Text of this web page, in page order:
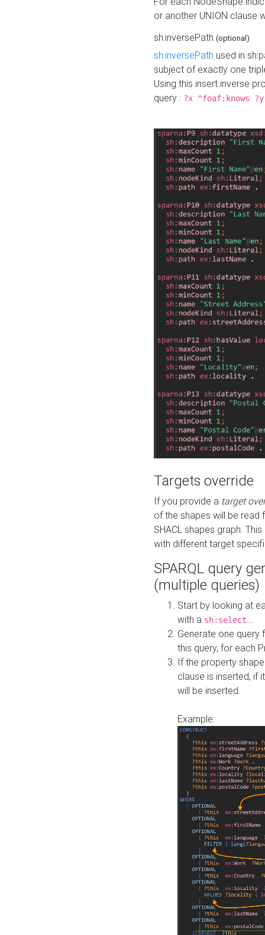
or another UNION clause
sh:inversePath (optional)
sh:inversePath used in
subject of exactly one
Using this insert inverse
query : ?x ^foaf:knows ?y
Targets override
If you provide a target
of the shapes will be read
SHACL shapes graph.
with different target
SPARQL query
(multiple queries)
Start by looking at
with a sh:select
Generate one query
this query, for each
If the property
clause is inserted, if
will be inserted.
Example: